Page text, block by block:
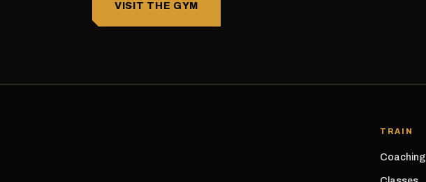
VISIT THE GYM
TRAIN
Coaching